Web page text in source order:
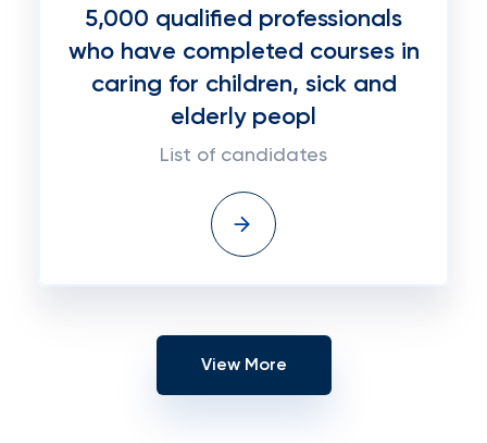
5,000 qualified professionals
who have completed courses in
caring for children, sick and
elderly peopl
List of candidates
View More